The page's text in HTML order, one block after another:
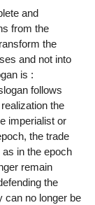
and
from the
the
and not into
is :
follows
the
imperialist or
the trade
in the epoch
remain
the
can no longer be